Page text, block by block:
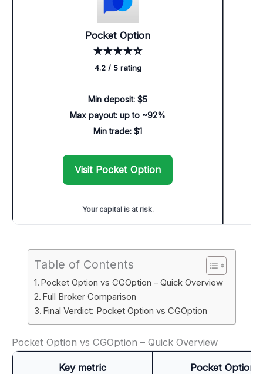
Pocket Option
★★★★☆
4.2 / 5 rating
Min deposit: $5
Max payout: up to ~92%
Min trade: $1
Visit Pocket Option
Your capital is at risk.
Table of Contents
Pocket Option vs CGOption – Quick Overview
Full Broker Comparison
Final Verdict: Pocket Option vs CGOption
Pocket Option vs CGOption – Quick Overview
Key metric Pocket Option